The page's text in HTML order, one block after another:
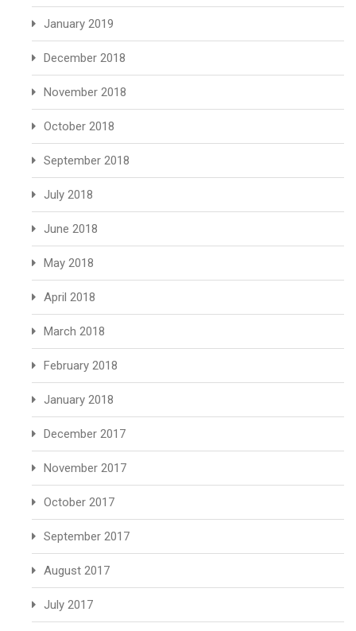
January 2019
December 2018
November 2018
October 2018
September 2018
July 2018
June 2018
May 2018
April 2018
March 2018
February 2018
January 2018
December 2017
November 2017
October 2017
September 2017
August 2017
July 2017